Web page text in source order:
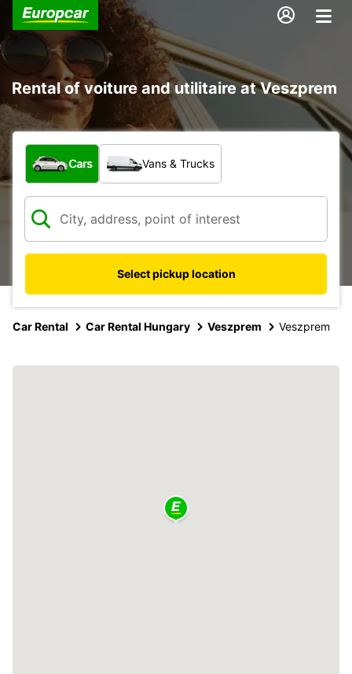
Rental of voiture and utilitaire at Veszprem
What type of vehicle?
Cars Vans & Trucks
Select pickup location
Car Rental Car Rental Hungary Veszprem Veszprem